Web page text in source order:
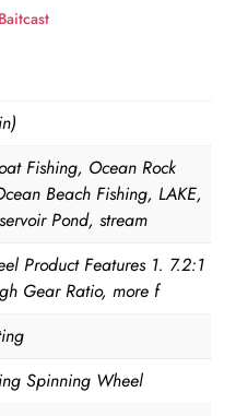
Baitcast
Fishing, Ocean Rock
Beach Fishing, LAKE,
Pond, stream
Product Features 1. 7.2:1
Gear Ratio, more f
Spinning Wheel